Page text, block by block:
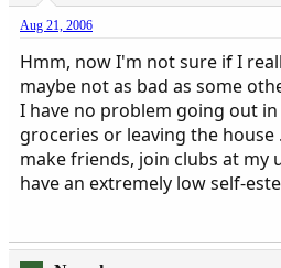
Aug 21, 2006
Hmm, now I'm not sure if I
maybe not as bad as some
I have no problem going out
groceries or leaving the
make friends, join clubs at my
have an extremely low self-